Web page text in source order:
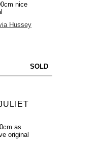
nice
Hussey
SOLD
as
original